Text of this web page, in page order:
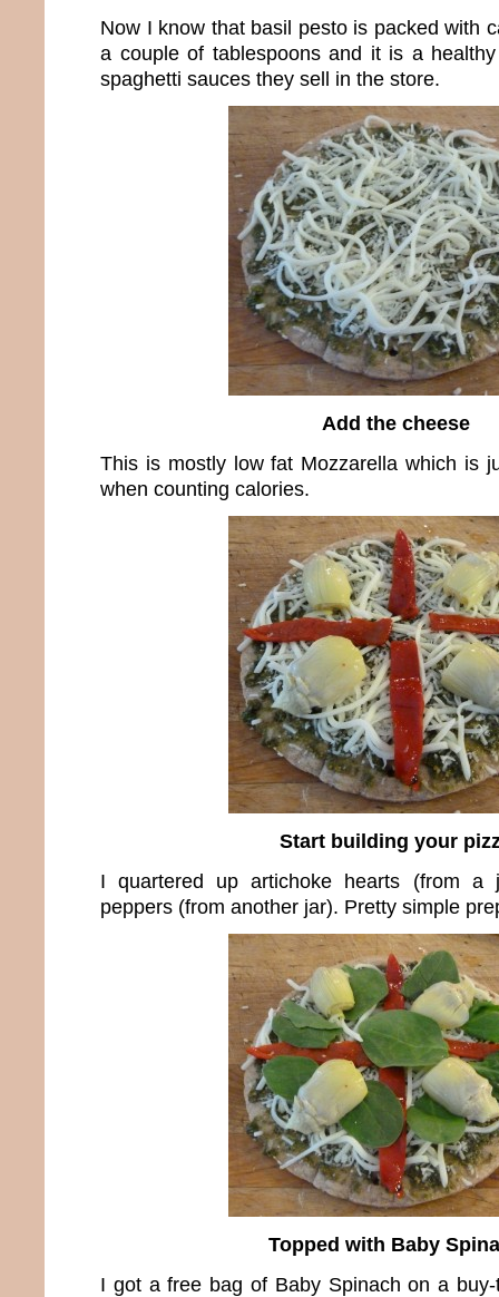
Now I know that basil pesto is packed with
a couple of tablespoons and it is a
spaghetti sauces they sell in the store.
Add the cheese
This is mostly low fat Mozzarella which is
when counting calories.
Start building your
I quartered up artichoke hearts (from a
peppers (from another jar). Pretty simple
Topped with Baby
I got a free bag of Baby Spinach on a buy-